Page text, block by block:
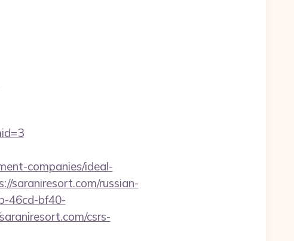
companies/ideal-
saraniresort.com/russian-
46cd-bf40-
csrs-